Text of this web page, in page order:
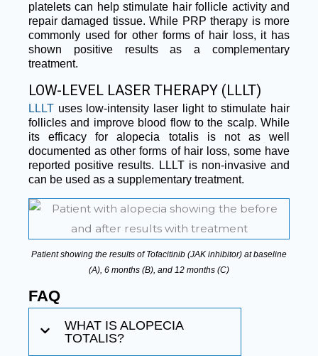
platelets can help stimulate hair follicle activity and
repair damaged tissue. While PRP therapy is more
commonly used for other forms of hair loss, it has
shown positive results as a complementary
treatment.
LOW-LEVEL LASER THERAPY (LLLT)
LLLT uses low-intensity laser light to stimulate hair
follicles and improve blood flow to the scalp. While
its efficacy for alopecia totalis is not as well
documented as other forms of hair loss, some have
reported positive results. LLLT is non-invasive and
can be used as a supplementary treatment.
Patient showing the results of Tofacitinib (JAK inhibitor) at baseline
(A), 6 months (B), and 12 months (C)
FAQ
WHAT IS ALOPECIA
TOTALIS?